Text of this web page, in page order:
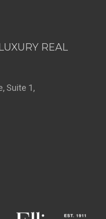
REAL
Suite 1,